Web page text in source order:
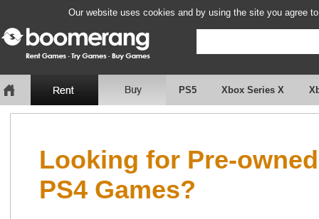
Our website uses cookies and by using the site you agree
PS5 Xbox Series X
Looking for Pre-owned
PS4 Games?